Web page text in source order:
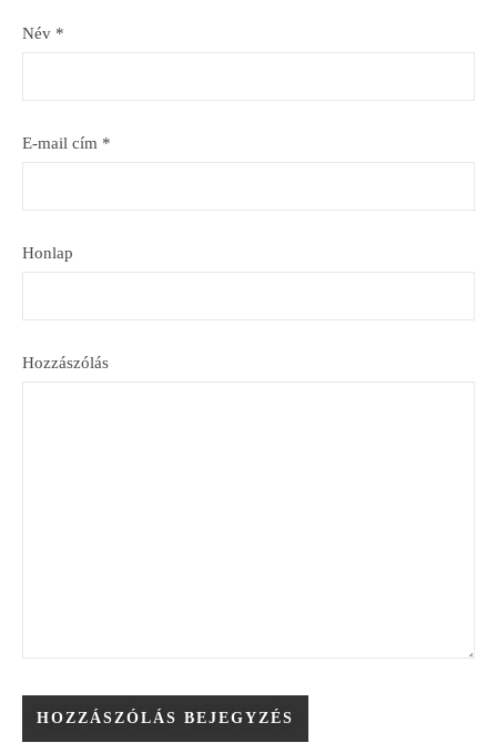
Név *
E-mail cím *
Honlap
Hozzászólás